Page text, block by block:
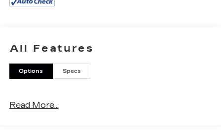
9X Dealer of the Year offers this 2016 Platinum
Ice Tricoat Cadillac SRX Luxury SUV w/ only 85k
miles!
our award-winning, family-owned Cadillac Dealer.
All Features
Options Specs
Read More...